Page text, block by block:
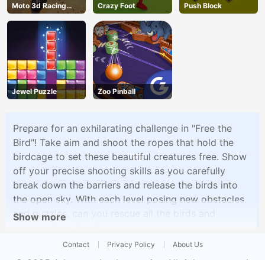
Moto 3d Racing
Challenge
Crazy Foot Push Block
Jewel Puzzle Zoo Pinball
Prepare for an exhilarating challenge in "Free the
Bird"! Take aim and shoot the ropes that hold the
birdcage to set these beautiful creatures free. Show
off your precise shooting skills as you carefully
break down the barriers and release the birds into
the open sky. With each level posing new obstacles
and puzzles, can you rescue all the birds and
Show more
Contact Privacy Policy About Us